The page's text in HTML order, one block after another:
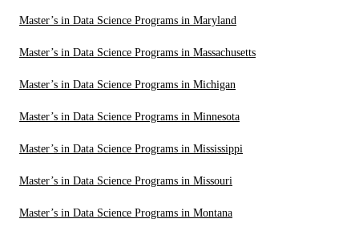
Master’s in Data Science Programs in Maryland
Master’s in Data Science Programs in Massachusetts
Master’s in Data Science Programs in Michigan
Master’s in Data Science Programs in Minnesota
Master’s in Data Science Programs in Mississippi
Master’s in Data Science Programs in Missouri
Master’s in Data Science Programs in Montana